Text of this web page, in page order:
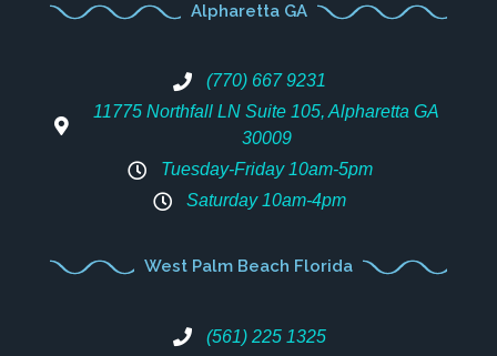
Alpharetta GA
(770) 667 9231
11775 Northfall LN Suite 105, Alpharetta GA
30009
Tuesday-Friday 10am-5pm
Saturday 10am-4pm
West Palm Beach Florida
(561) 225 1325